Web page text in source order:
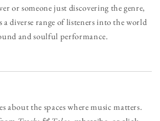
or someone just discovering the genre,
a diverse range of listeners into the world
and soulful performance.
about the spaces where music matters.